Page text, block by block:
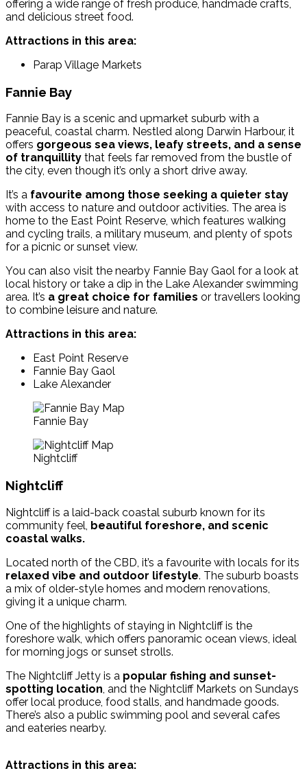
offering a wide range of fresh produce, handmade crafts,
and delicious street food.
Attractions in this area:
Parap Village Markets
Fannie Bay
Fannie Bay is a scenic and upmarket suburb with a
peaceful, coastal charm. Nestled along Darwin Harbour, it
offers gorgeous sea views, leafy streets, and a sense
of tranquillity that feels far removed from the bustle of
the city, even though it’s only a short drive away.
It’s a favourite among those seeking a quieter stay
with access to nature and outdoor activities. The area is
home to the East Point Reserve, which features walking
and cycling trails, a military museum, and plenty of spots
for a picnic or sunset view.
You can also visit the nearby Fannie Bay Gaol for a look at
local history or take a dip in the Lake Alexander swimming
area. It’s a great choice for families or travellers looking
to combine leisure and nature.
Attractions in this area:
East Point Reserve
Fannie Bay Gaol
Lake Alexander
Fannie Bay
Nightcliff
Nightcliff
Nightcliff is a laid-back coastal suburb known for its
community feel, beautiful foreshore, and scenic
coastal walks.
Located north of the CBD, it’s a favourite with locals for its
relaxed vibe and outdoor lifestyle. The suburb boasts
a mix of older-style homes and modern renovations,
giving it a unique charm.
One of the highlights of staying in Nightcliff is the
foreshore walk, which offers panoramic ocean views, ideal
for morning jogs or sunset strolls.
The Nightcliff Jetty is a popular fishing and sunset-
spotting location, and the Nightcliff Markets on Sundays
offer local produce, food stalls, and handmade goods.
There’s also a public swimming pool and several cafes
and eateries nearby.
Attractions in this area: